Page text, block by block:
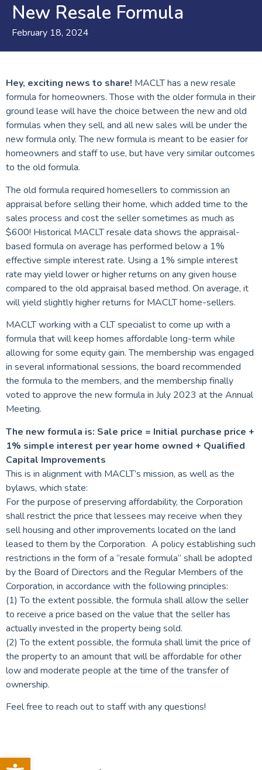
Open toolbar
New Resale Formula
February 18, 2024
Hey, exciting news to share! MACLT has a new resale
formula for homeowners. Those with the older formula in their
ground lease will have the choice between the new and old
formulas when they sell, and all new sales will be under the
new formula only. The new formula is meant to be easier for
homeowners and staff to use, but have very similar outcomes
to the old formula.
The old formula required homesellers to commission an
appraisal before selling their home, which added time to the
sales process and cost the seller sometimes as much as
$600! Historical MACLT resale data shows the appraisal-
based formula on average has performed below a 1%
effective simple interest rate. Using a 1% simple interest
rate may yield lower or higher returns on any given house
compared to the old appraisal based method. On average, it
will yield slightly higher returns for MACLT home-sellers.
MACLT working with a CLT specialist to come up with a
formula that will keep homes affordable long-term while
allowing for some equity gain. The membership was engaged
in several informational sessions, the board recommended
the formula to the members, and the membership finally
voted to approve the new formula in July 2023 at the Annual
Meeting.
The new formula is: Sale price = Initial purchase price +
1% simple interest per year home owned + Qualified
Capital Improvements
This is in alignment with MACLT’s mission, as well as the
bylaws, which state:
For the purpose of preserving affordability, the Corporation
shall restrict the price that lessees may receive when they
sell housing and other improvements located on the land
leased to them by the Corporation. A policy establishing such
restrictions in the form of a “resale formula” shall be adopted
by the Board of Directors and the Regular Members of the
Corporation, in accordance with the following principles:
(1) To the extent possible, the formula shall allow the seller
to receive a price based on the value that the seller has
actually invested in the property being sold.
(2) To the extent possible, the formula shall limit the price of
the property to an amount that will be affordable for other
low and moderate people at the time of the transfer of
ownership.
Feel free to reach out to staff with any questions!